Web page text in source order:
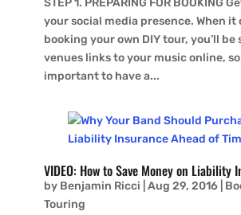
STEP 1. PREPARING FOR BOOKING
your social media presence. When it
booking your own DIY tour, you’ll be
venues links to your music online, so
important to have a...
VIDEO: How to Save Money on Liability
by Benjamin Ricci Aug 29, 2016|
Touring